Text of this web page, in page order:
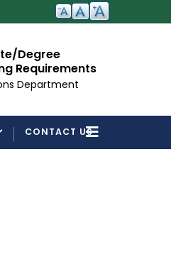
Degree
Requirements
Department
CONTACT US